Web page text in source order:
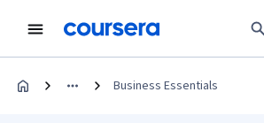
Business Essentials